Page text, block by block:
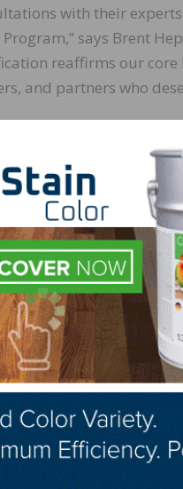
with their
says Brent
reaffirms our
and partners who
wood flooring
and average
consistent grade
list of NWFA/
diverse business
transparency,
be found on the NWFA
Pinterest